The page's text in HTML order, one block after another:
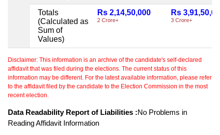
Totals
(Calculated as
Sum of
Values)
Rs 2,14,50,000
2 Crore+
Rs
3 Crore+
Disclaimer: This information is an archive of the candidate's self-declared
affidavit that was filed during the elections. The current status of this
information may be different. For the latest available information, please refer
to the affidavit filed by the candidate to the Election Commission in the most
recent election.
Data Readability Report of Liabilities :No Problems in
Reading Affidavit Information